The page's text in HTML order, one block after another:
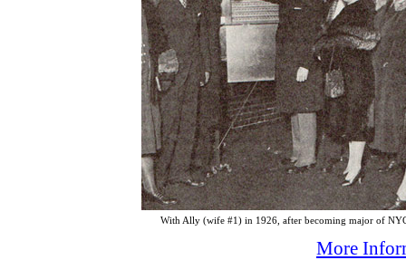
With Ally (wife #1) in 1926, after becoming major of
More